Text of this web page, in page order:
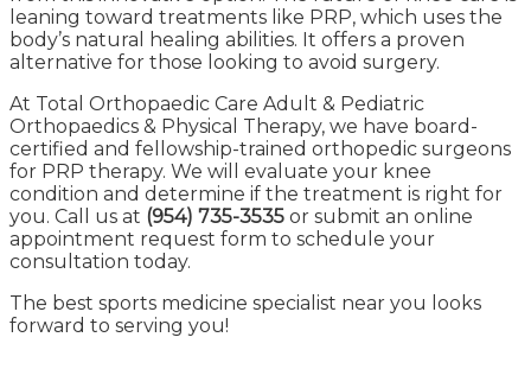
leaning toward treatments like PRP, which uses the
body’s natural healing abilities. It offers a proven
alternative for those looking to avoid surgery.
At Total Orthopaedic Care Adult & Pediatric
Orthopaedics & Physical Therapy, we have board-
certified and fellowship-trained orthopedic surgeons
for PRP therapy. We will evaluate your knee
condition and determine if the treatment is right for
you. Call us at (954) 735-3535 or submit an online
appointment request form to schedule your
consultation today.
The best sports medicine specialist near you looks
forward to serving you!